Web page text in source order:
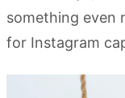
something even
for Instagram